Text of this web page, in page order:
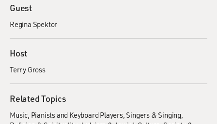
Guest
Regina Spektor
Host
Terry Gross
Related Topics
Music Pianists and Keyboard Players Singers & Singing